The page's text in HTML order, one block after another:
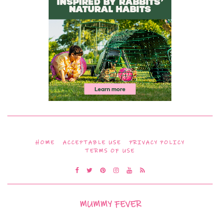
HOME ACCEPTABLE USE
PRIVACY POLICY
TERMS OF USE
MUMMY FEVER